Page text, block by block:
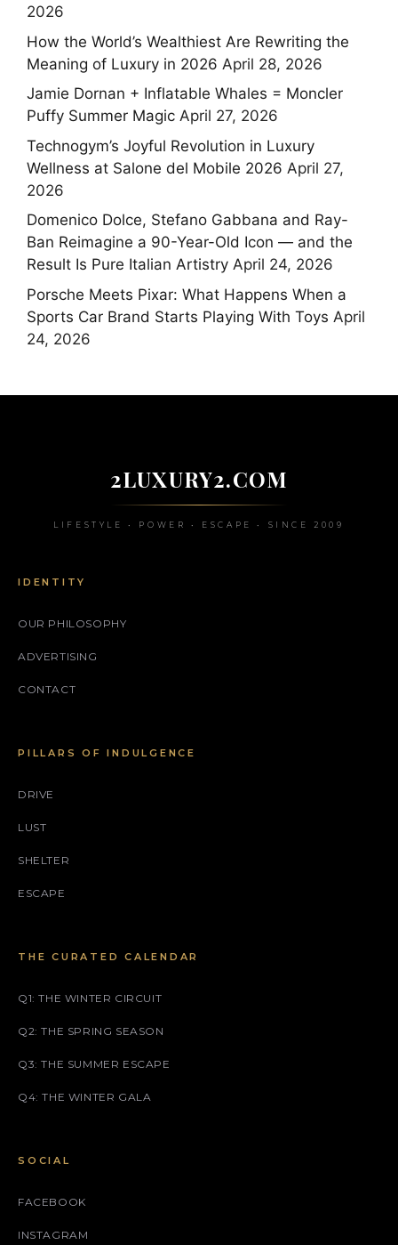
2026
How the World’s Wealthiest Are Rewriting the
Meaning of Luxury in 2026 April 28, 2026
Jamie Dornan + Inflatable Whales = Moncler
Puffy Summer Magic April 27, 2026
Technogym’s Joyful Revolution in Luxury
Wellness at Salone del Mobile 2026 April 27,
2026
Domenico Dolce, Stefano Gabbana and Ray-
Ban Reimagine a 90-Year-Old Icon — and the
Result Is Pure Italian Artistry April 24, 2026
Porsche Meets Pixar: What Happens When a
Sports Car Brand Starts Playing With Toys April
24, 2026
2LUXURY2.COM
LIFESTYLE • POWER • ESCAPE • SINCE 2009
IDENTITY
OUR PHILOSOPHY
ADVERTISING
CONTACT
PILLARS OF INDULGENCE
DRIVE
LUST
SHELTER
ESCAPE
THE CURATED CALENDAR
Q1: THE WINTER CIRCUIT
Q2: THE SPRING SEASON
Q3: THE SUMMER ESCAPE
Q4: THE WINTER GALA
SOCIAL
FACEBOOK
INSTAGRAM